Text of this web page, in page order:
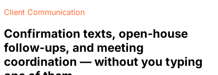
Client Communication
Confirmation texts, open-house
follow-ups, and meeting
coordination — without you typing